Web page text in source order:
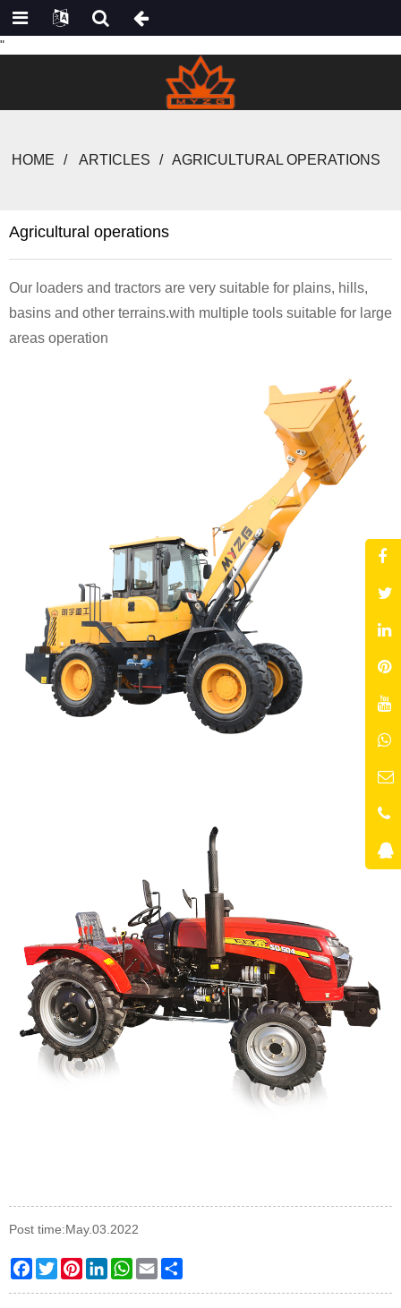
"
HOME ARTICLES AGRICULTURAL OPERATIONS
Agricultural operations
Our loaders and tractors are very suitable for plains, hills,
basins and other terrains.with multiple tools suitable for large
areas operation
Post time:May.03.2022
Facebook
TwitterPinterestLinkedInWhatsApp
Email